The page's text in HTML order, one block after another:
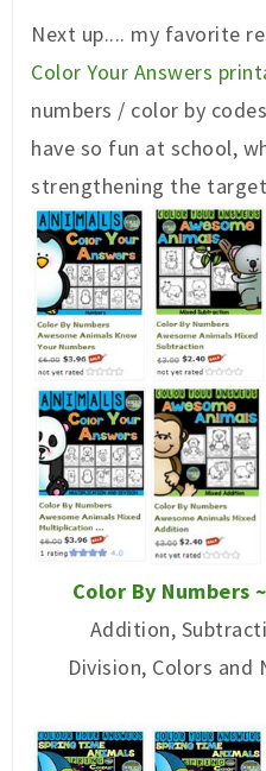
Next up.... my favorite
Color Your Answers
numbers / color by
have so fun at school,
strengthening the
Color By Numbers
Addition,
Division, Colors and